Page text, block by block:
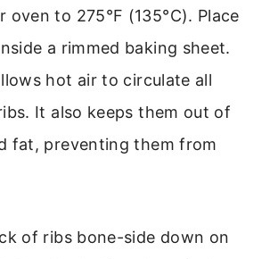
oven to 275°F (135°C). Place
a rimmed baking sheet.
hot air to circulate all
It also keeps them out of
fat, preventing them from
of ribs bone-side down on